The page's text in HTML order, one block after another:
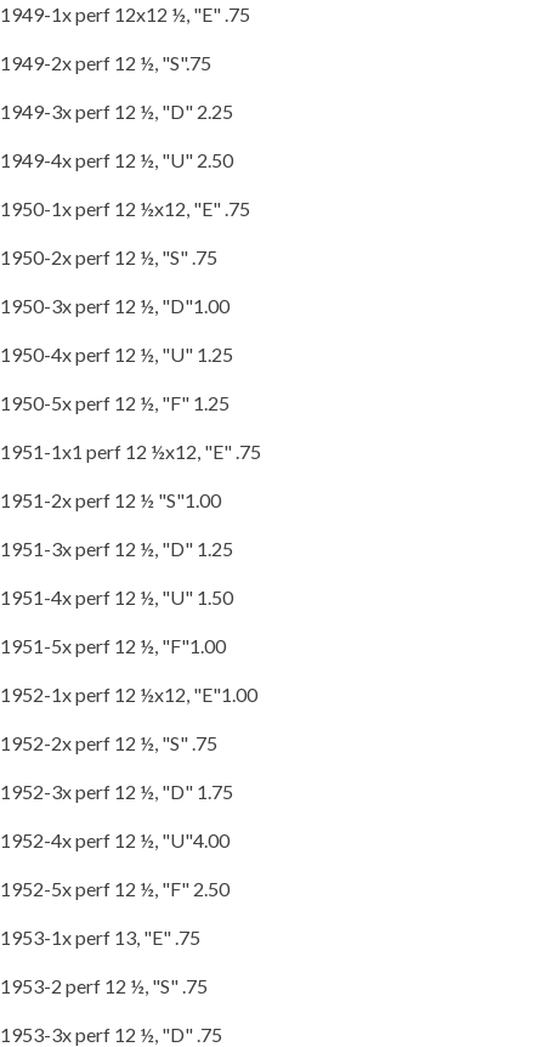
1949-1x perf 12x12 ½, "E" .75
1949-2x perf 12 ½, "S".75
1949-3x perf 12 ½, "D" 2.25
1949-4x perf 12 ½, "U" 2.50
1950-1x perf 12 ½x12, "E" .75
1950-2x perf 12 ½, "S" .75
1950-3x perf 12 ½, "D"1.00
1950-4x perf 12 ½, "U" 1.25
1950-5x perf 12 ½, "F" 1.25
1951-1x1 perf 12 ½x12, "E" .75
1951-2x perf 12 ½ "S"1.00
1951-3x perf 12 ½, "D" 1.25
1951-4x perf 12 ½, "U" 1.50
1951-5x perf 12 ½, "F"1.00
1952-1x perf 12 ½x12, "E"1.00
1952-2x perf 12 ½, "S" .75
1952-3x perf 12 ½, "D" 1.75
1952-4x perf 12 ½, "U"4.00
1952-5x perf 12 ½, "F" 2.50
1953-1x perf 13, "E" .75
1953-2 perf 12 ½, "S" .75
1953-3x perf 12 ½, "D" .75